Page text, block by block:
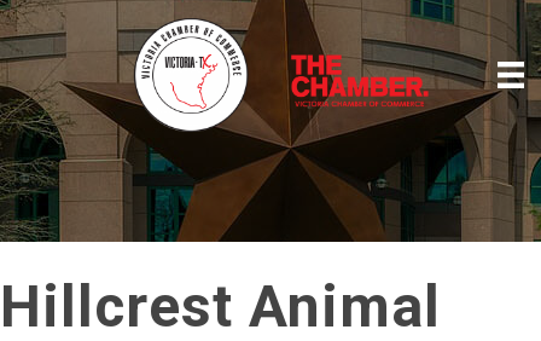
Hillcrest Animal